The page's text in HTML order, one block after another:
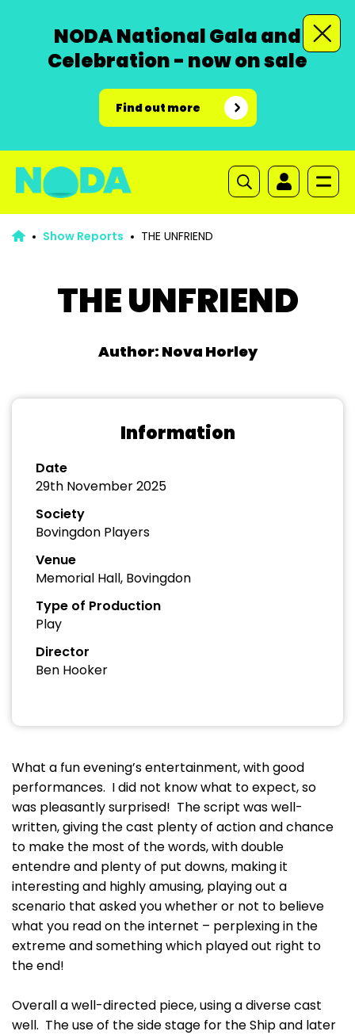
NODA National Gala and
Celebration - now on sale
Find out more
Show Reports THE UNFRIEND
THE UNFRIEND
Author: Nova Horley
Information
Date
29th November 2025
Society
Bovingdon Players
Venue
Memorial Hall, Bovingdon
Type of Production
Play
Director
Ben Hooker
What a fun evening’s entertainment, with good
performances. I did not know what to expect, so
was pleasantly surprised! The script was well-
written, giving the cast plenty of action and chance
to make the most of the words, with double
entendre and plenty of put downs, making it
interesting and highly amusing, playing out a
scenario that asked you whether or not to believe
what you read on the internet – perplexing in the
extreme and something which played out right to
the end!
Overall a well-directed piece, using a diverse cast
well. The use of the side stage for the Ship and later